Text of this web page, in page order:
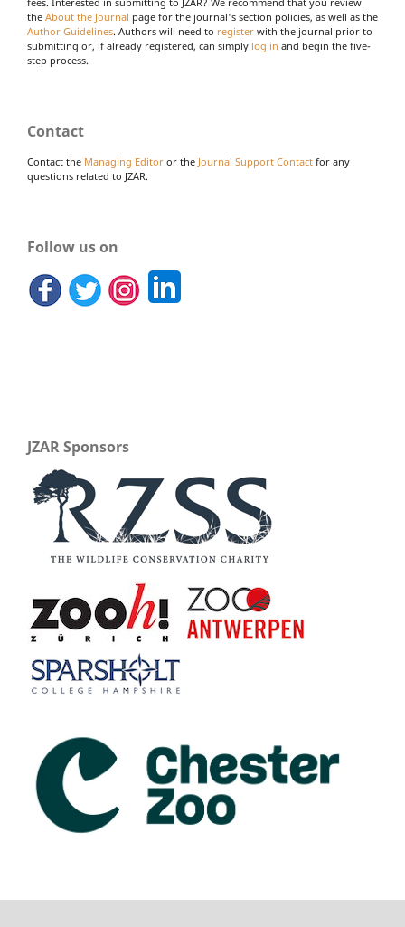
fees. Interested in submitting to JZAR? We recommend that you review
the About the Journal page for the journal's section policies, as well as the
Author Guidelines. Authors will need to register with the journal prior to
submitting or, if already registered, can simply log in and begin the five-
step process.
Contact
Contact the Managing Editor or the Journal Support Contact for any
questions related to JZAR.
Follow us on
JZAR Sponsors